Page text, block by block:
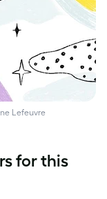
Lefeuvre
for this